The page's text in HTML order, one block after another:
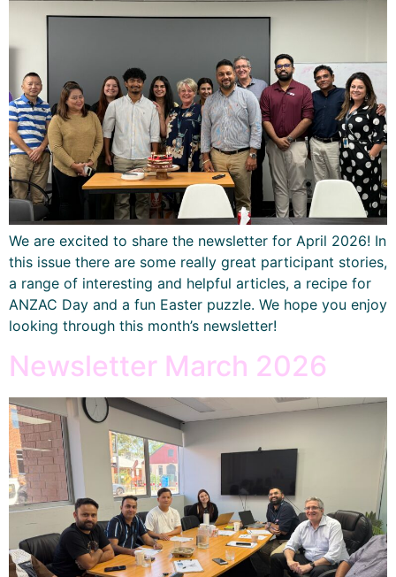
We are excited to share the newsletter for April 2026! In
this issue there are some really great participant stories,
a range of interesting and helpful articles, a recipe for
ANZAC Day and a fun Easter puzzle. We hope you enjoy
looking through this month’s newsletter!
Newsletter March 2026